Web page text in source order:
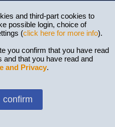
and third-part cookies to
possible login, choice of
(click here for more info).
you confirm that you have read
and that you have read and
and Privacy.
confirm